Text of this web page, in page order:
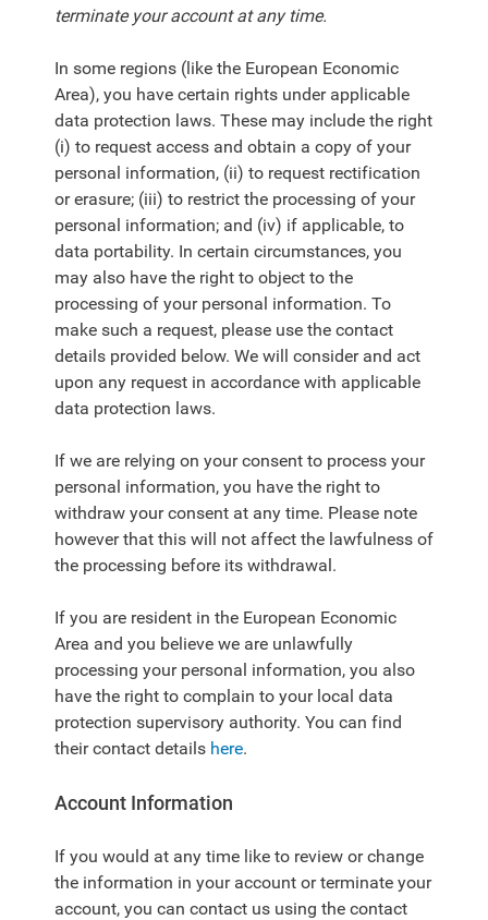
terminate your account at any time.
In some regions (like the European Economic
Area), you have certain rights under applicable
data protection laws. These may include the right
(i) to request access and obtain a copy of your
personal information, (ii) to request rectification
or erasure; (iii) to restrict the processing of your
personal information; and (iv) if applicable, to
data portability. In certain circumstances, you
may also have the right to object to the
processing of your personal information. To
make such a request, please use the contact
details provided below. We will consider and act
upon any request in accordance with applicable
data protection laws.
If we are relying on your consent to process your
personal information, you have the right to
withdraw your consent at any time. Please note
however that this will not affect the lawfulness of
the processing before its withdrawal.
If you are resident in the European Economic
Area and you believe we are unlawfully
processing your personal information, you also
have the right to complain to your local data
protection supervisory authority. You can find
their contact details here.
Account Information
If you would at any time like to review or change
the information in your account or terminate your
account, you can contact us using the contact